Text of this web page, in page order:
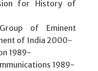
for History of
of Eminent
of India 2000-
1989-
1989-